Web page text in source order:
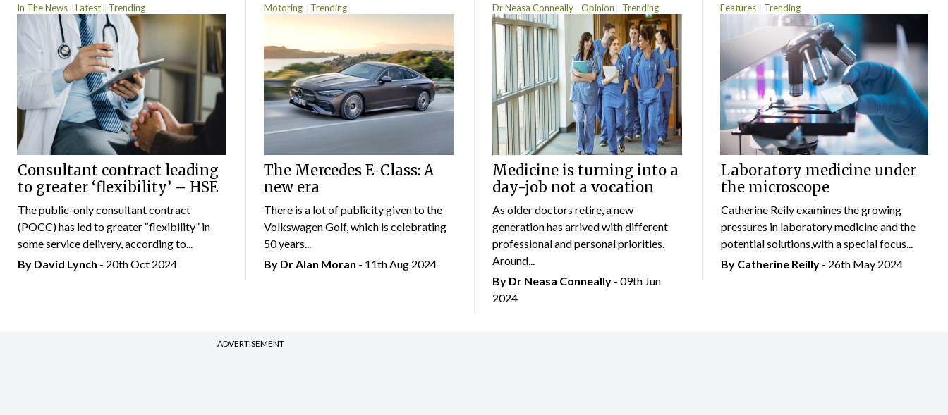
In The News Latest Trending
Consultant contract leading
to greater ‘flexibility’ – HSE
The public-only consultant contract
(POCC) has led to greater “flexibility” in
some service delivery, according to...
By David Lynch - 20th Oct 2024
Motoring Trending
The Mercedes E-Class: A
new era
There is a lot of publicity given to the
Volkswagen Golf, which is celebrating
50 years...
By Dr Alan Moran - 11th Aug 2024
Dr Neasa Conneally Opinion Trending
Medicine is turning into a
day-job not a vocation
As older doctors retire, a new
generation has arrived with different
professional and personal priorities.
Around...
By Dr Neasa Conneally - 09th Jun
2024
Features Trending
Laboratory medicine under
the microscope
Catherine Reily examines the growing
pressures in laboratory medicine and the
potential solutions,with a special focus...
By Catherine Reilly- 26th May 2024
ADVERTISEMENT